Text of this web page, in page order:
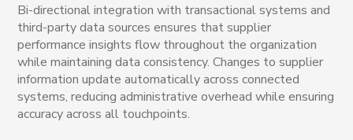
Bi-directional integration with transactional systems and
third-party data sources ensures that supplier
performance insights flow throughout the organization
while maintaining data consistency. Changes to supplier
information update automatically across connected
systems, reducing administrative overhead while ensuring
accuracy across all touchpoints.